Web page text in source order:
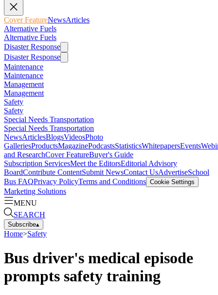
Cover FeatureNewsArticles
Alternative Fuels
Alternative Fuels
Disaster Response
Disaster Response
Maintenance
Maintenance
Management
Management
Safety
Safety
Special Needs Transportation
Special Needs Transportation
NewsArticlesBlogsVideosPhoto
GalleriesProductsMagazinePodcastsStatisticsWhitepapersEvents
and ResearchCover FeatureBuyer's Guide
Subscription ServicesMeet the EditorsEditorial Advisory
BoardContribute ContentSubmit NewsContact UsAdvertiseSchool
Bus FAQPrivacy PolicyTerms and Conditions Cookie Settings
Marketing Solutions
MENU
SEARCH
Subscribe▴
Home>Safety
Bus driver's medical episode
prompts safety training